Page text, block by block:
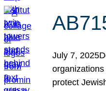
July 7,
protect